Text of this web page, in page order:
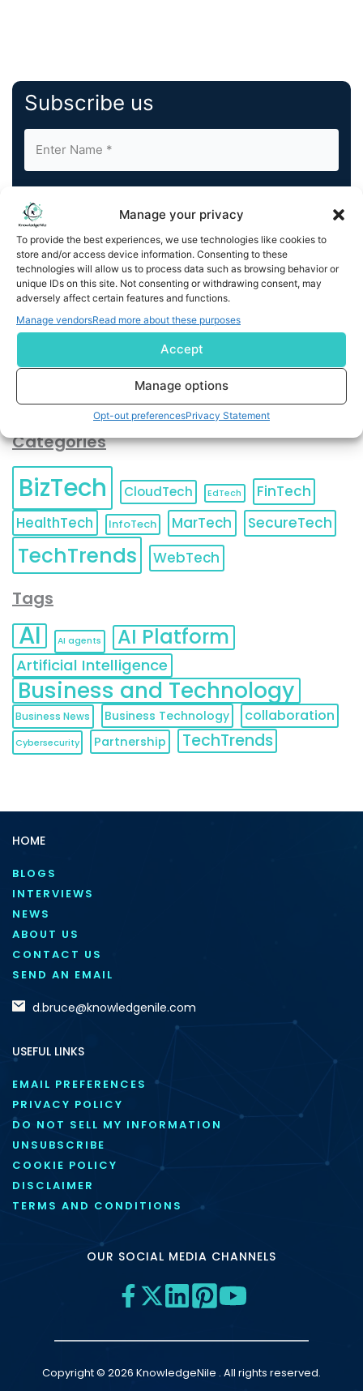
Manage your privacy
To provide the best experiences, we use technologies like cookies to
store and/or access device information. Consenting to these
technologies will allow us to process data such as browsing behavior or
unique IDs on this site. Not consenting or withdrawing consent, may
adversely affect certain features and functions.
Manage vendorsRead more about these purposes
Accept
Manage options
Opt-out preferencesPrivacy Statement
Subscribe us
By completing and submitting this form, you understand
and agree to KnowledgeNile processing your acquired
contact information as described in ourPrivacy Policy.
You can also update your
Unsubscribeat any time.
Categories
BizTech CloudTech EdTech
FinTech
HealthTech
InfoTech MarTech SecureTech
TechTrends WebTech
Tags
AI AI agents AI Platform
Artificial Intelligence
Business and Technology
Business News Business Technology collaboration
Cybersecurity Partnership TechTrends
HOME
BLOGS
INTERVIEWS
NEWS
ABOUT US
CONTACT US
SEND AN EMAIL
d.bruce@knowledgenile.com
USEFUL LINKS
EMAIL PREFERENCES
PRIVACY POLICY
DO NOT SELL MY INFORMATION
UNSUBSCRIBE
COOKIE POLICY
DISCLAIMER
TERMS AND CONDITIONS
OUR SOCIAL MEDIA CHANNELS
Copyright © 2026 KnowledgeNile . All rights reserved.